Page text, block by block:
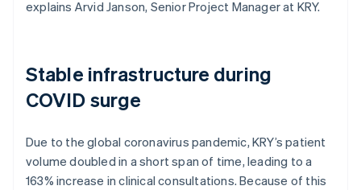
explains Arvid Janson, Senior Project Manager at KRY.
Stable infrastructure during
COVID surge
Due to the global coronavirus pandemic, KRY’s patient
volume doubled in a short span of time, leading to a
163% increase in clinical consultations. Because of this